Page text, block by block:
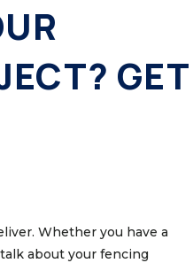
GET
Whether you have a
about your fencing